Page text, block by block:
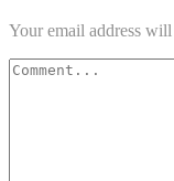
Your email address